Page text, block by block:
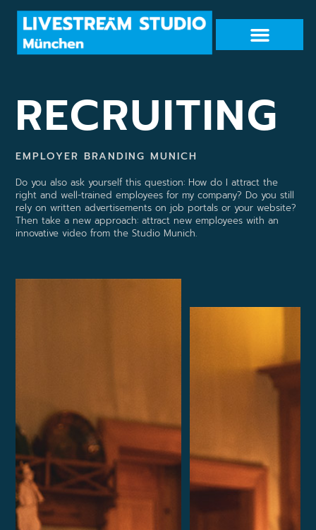
RECRUITING
EMPLOYER BRANDING MUNICH
Do you also ask yourself this question: How do I attract the
right and well-trained employees for my company? Do you still
rely on written advertisements on job portals or your website?
Then take a new approach: attract new employees with an
innovative video from the Studio Munich.